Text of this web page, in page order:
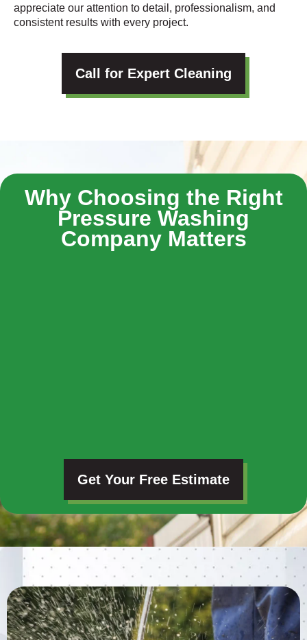
appreciate our attention to detail, professionalism, and
consistent results with every project.
Call for Expert Cleaning
Why Choosing the Right
Pressure Washing
Company Matters
Get Your Free Estimate